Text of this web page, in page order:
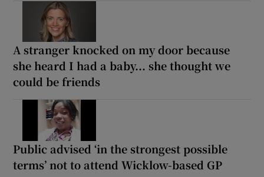
A stranger knocked on my door because
she heard I had a baby... she thought we
could be friends
Public advised ‘in the strongest possible
terms’ not to attend Wicklow-based GP